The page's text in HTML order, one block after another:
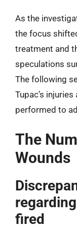
As the
the focus
treatment and
speculations
The following
Tupac’s
performed to
The
Wounds
fired